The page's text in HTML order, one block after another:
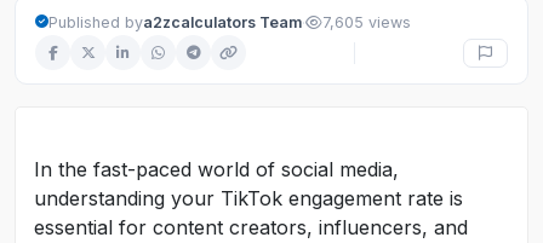
Published bya2zcalculators Team· 7,605 views
In the fast-paced world of social media,
understanding your TikTok engagement rate is
essential for content creators, influencers, and